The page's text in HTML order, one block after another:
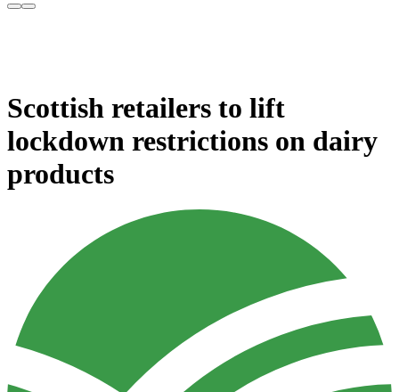
Scottish retailers to lift
lockdown restrictions on dairy
products